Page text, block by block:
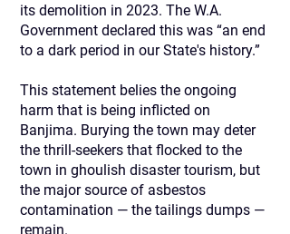
its demolition in 2023. The W.A.
Government declared this was “an end
to a dark period in our State's history.”
This statement belies the ongoing
harm that is being inflicted on
Banjima. Burying the town may deter
the thrill-seekers that flocked to the
town in ghoulish disaster tourism, but
the major source of asbestos
contamination — the tailings dumps —
remain.